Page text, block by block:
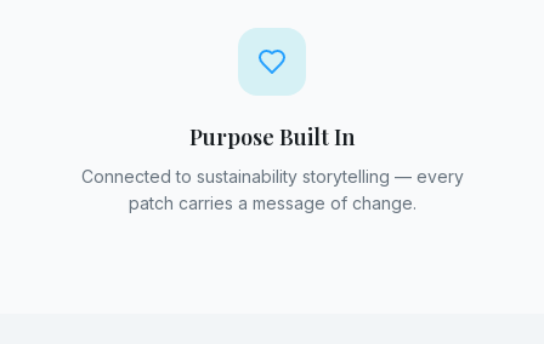
Purpose Built In
Connected to sustainability storytelling — every
patch carries a message of change.